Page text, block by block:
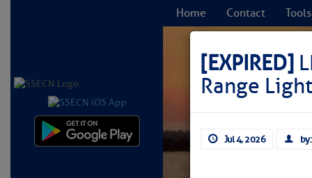
Home Contact Tools
[EXPIRED]
Range
Jul 4, 2026